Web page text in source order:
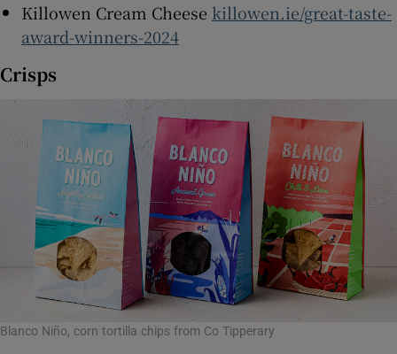
Killowen Cream Cheese killowen.ie/great-taste-
award-winners-2024
Crisps
Blanco Niño, corn tortilla chips from Co Tipperary